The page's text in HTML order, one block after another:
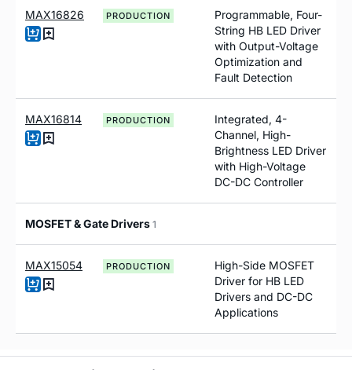
MAX16826 PRODUCTION
Programmable, Four-
String HB LED Driver
with Output-Voltage
Optimization and
Fault Detection
MAX16814 PRODUCTION
Integrated, 4-
Channel, High-
Brightness LED Driver
with High-Voltage
DC-DC Controller
MOSFET & Gate Drivers 1
MAX15054 PRODUCTION
High-Side MOSFET
Driver for HB LED
Drivers and DC-DC
Applications